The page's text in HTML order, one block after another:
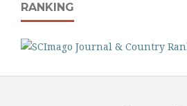
RANKING